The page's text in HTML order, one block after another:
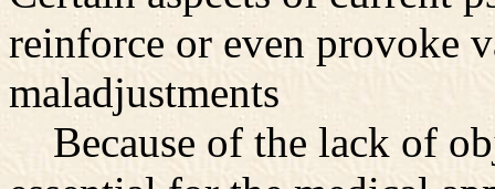
reinforce or even provoke
maladjustments
Because of the lack of